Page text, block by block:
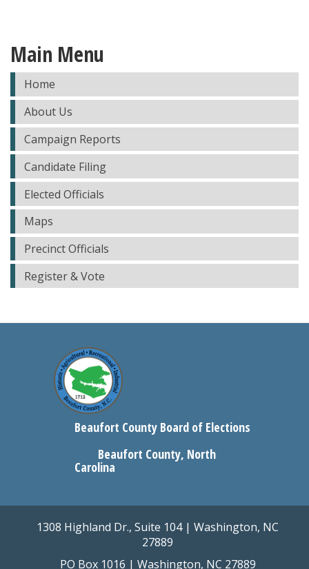
Main Menu
Home
About Us
Campaign Reports
Candidate Filing
Elected Officials
Maps
Precinct Officials
Register & Vote
Beaufort County Board of Elections
Beaufort County, North
Carolina
1308 Highland Dr., Suite 104 | Washington, NC
27889
PO Box 1016 | Washington, NC 27889